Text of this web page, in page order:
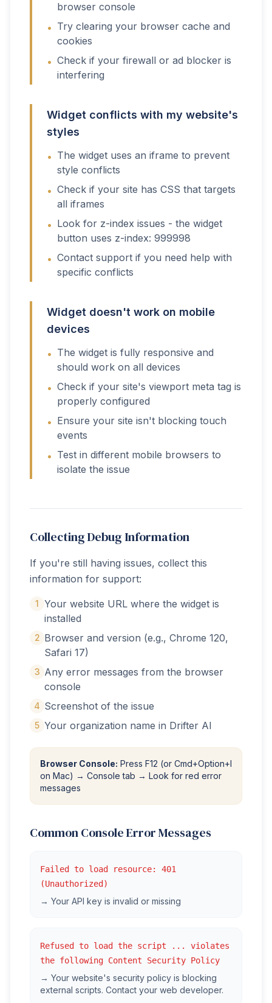
browser console
• Try clearing your browser cache and
cookies
• Check if your firewall or ad blocker is
interfering
Widget conflicts with my website's
styles
• The widget uses an iframe to prevent
style conflicts
• Check if your site has CSS that targets
all iframes
• Look for z-index issues - the widget
button uses z-index: 999998
• Contact support if you need help with
specific conflicts
Widget doesn't work on mobile
devices
• The widget is fully responsive and
should work on all devices
• Check if your site's viewport meta tag is
properly configured
• Ensure your site isn't blocking touch
events
• Test in different mobile browsers to
isolate the issue
Collecting Debug Information
If you're still having issues, collect this
information for support:
1 Your website URL where the widget is
installed
2 Browser and version (e.g., Chrome 120,
Safari 17)
3 Any error messages from the browser
console
4 Screenshot of the issue
5 Your organization name in Drifter AI
Browser Console: Press F12 (or Cmd+Option+I
on Mac) → Console tab → Look for red error
messages
Common Console Error Messages
Failed to load resource: 401
(Unauthorized)
→ Your API key is invalid or missing
Refused to load the script ... violates
the following Content Security Policy
→ Your website's security policy is blocking
external scripts. Contact your web developer.